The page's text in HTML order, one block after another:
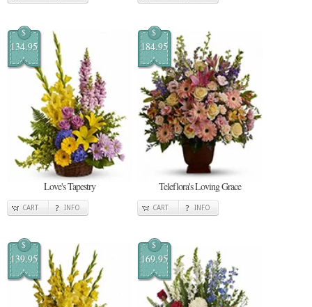
$
134.95
Love's Tapestry
CART INFO
$
184.95
Teleflora's Loving Grace
CART INFO
$
139.95
$
169.95